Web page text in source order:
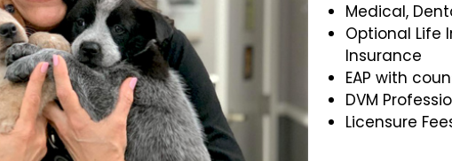
Medical,
Optional Life
Insurance
EAP with
DVM
Licensure